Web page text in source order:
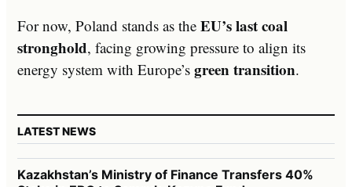
For now, Poland stands as the EU’s last coal
stronghold, facing growing pressure to align its
energy system with Europe’s green transition.
LATEST NEWS
Kazakhstan’s Ministry of Finance Transfers 40%